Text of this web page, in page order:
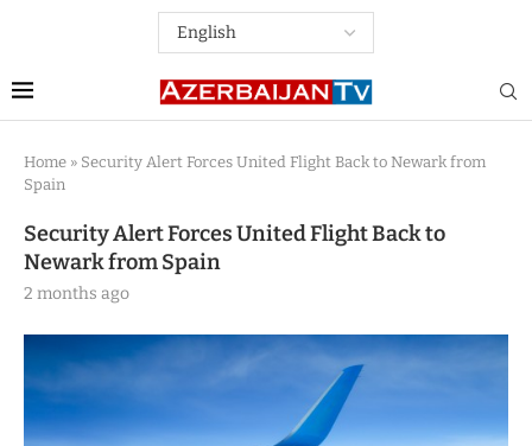
Home » Security Alert Forces United Flight Back to Newark from
Spain
Security Alert Forces United Flight Back to
Newark from Spain
2 months ago